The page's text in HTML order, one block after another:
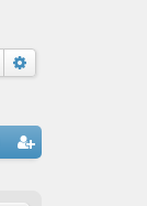
Search